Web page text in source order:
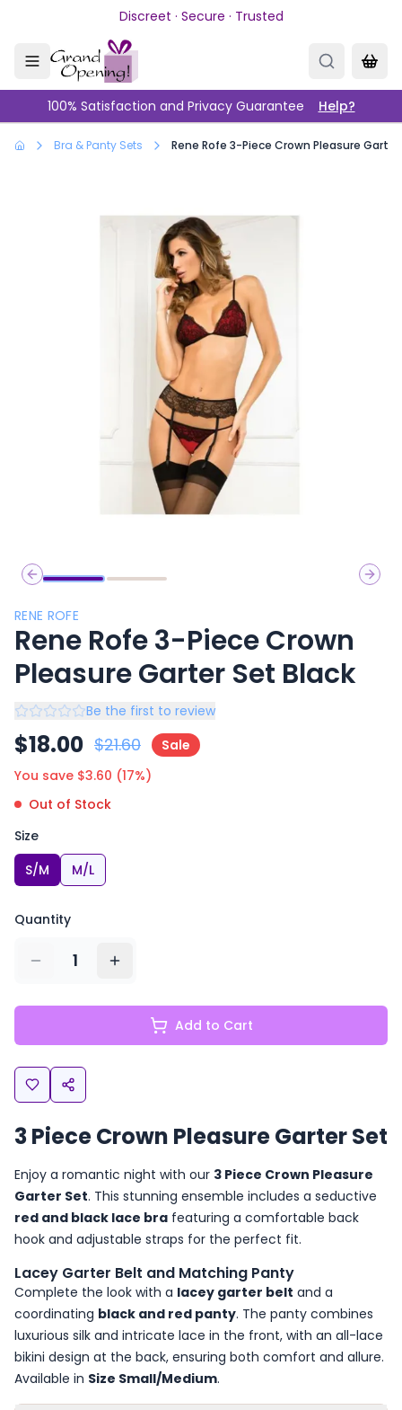
Skip to main contentDiscreet · Secure · Trusted
100% Satisfaction and Privacy Guarantee Help?
Bra & Panty Sets Rene Rofe 3-Piece Crown Pleasure Garter
Previous slide
Next
RENE ROFE
Rene Rofe 3-Piece Crown
Pleasure Garter Set Black
Be the first to review
$18.00 $21.60
Sale
You save $3.60 (17%)
Out of Stock
Size
S/M
M/L
Quantity
1
Add to Cart
3 Piece Crown Pleasure Garter Set
Enjoy a romantic night with our 3 Piece Crown Pleasure
Garter Set. This stunning ensemble includes a seductive
red and black lace bra featuring a comfortable back
hook and adjustable straps for the perfect fit.
Lacey Garter Belt and Matching Panty
Complete the look with a lacey garter belt and a
coordinating black and red panty. The panty combines
luxurious silk and intricate lace in the front, with an all-lace
bikini design at the back, ensuring both comfort and allure.
Available in Size Small/Medium.